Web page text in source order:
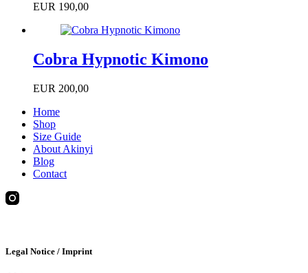
EUR 190,00
Cobra Hypnotic Kimono
EUR 200,00
Home
Shop
Size Guide
About Akinyi
Blog
Contact
Legal Notice / Imprint